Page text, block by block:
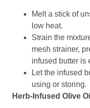
Melt a stick of
low heat.
Strain the
mesh strainer,
infused butter is
Let the infused
using or storing.
Herb-Infused Olive